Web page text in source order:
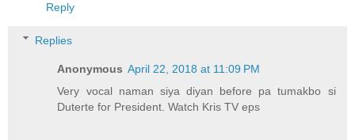
Reply
Replies
Anonymous April 22, 2018 at 11:09 PM
Very vocal naman siya diyan before pa tumakbo si
Duterte for President. Watch Kris TV eps